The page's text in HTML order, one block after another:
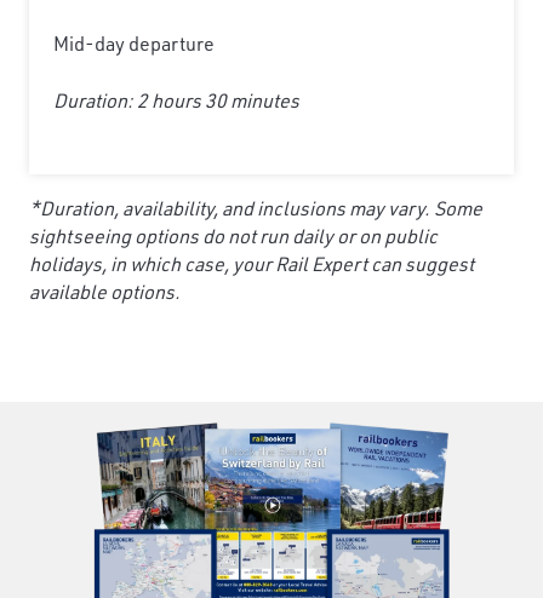
Mid-day departure
Duration: 2 hours 30 minutes
*Duration, availability, and inclusions may vary. Some
sightseeing options do not run daily or on public
holidays, in which case, your Rail Expert can suggest
available options.